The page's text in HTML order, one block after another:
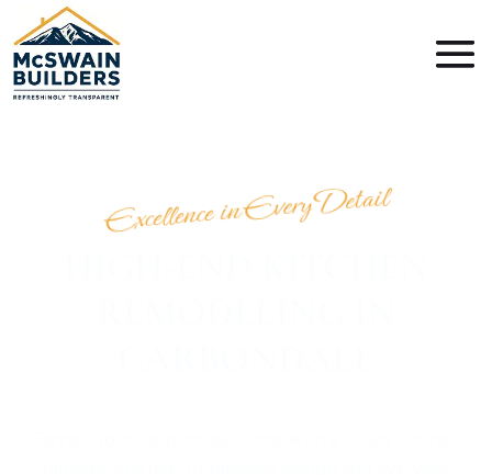
Excellence in Every Detail